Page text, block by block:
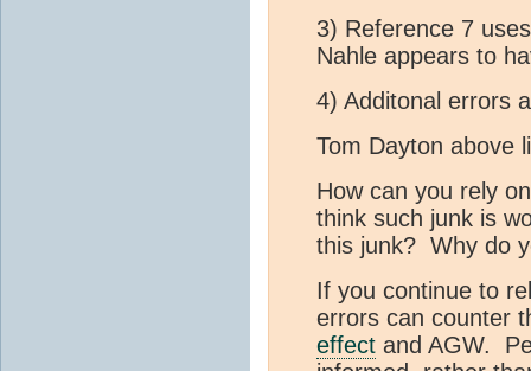
3) Reference 7
Nahle appears to
4) Additonal errors
Tom Dayton above
How can you rely
think such junk is
this junk? Why do
If you continue to
errors can counter
effect and AGW.